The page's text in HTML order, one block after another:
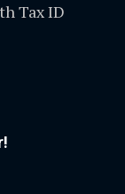
Tax ID